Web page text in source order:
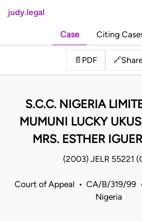
judy.legal
Case Citing
📄 PDF 🔗
S.C.C. NIGERIA
MUMUNI LUCKY
MRS. ESTHER
(2003) JELR 55221
Court of Appeal • CA/B/319/99
Nigeria